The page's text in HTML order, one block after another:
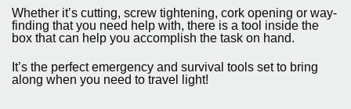
Whether it’s cutting, screw tightening, cork opening or way-
finding that you need help with, there is a tool inside the
box that can help you accomplish the task on hand.
It’s the perfect emergency and survival tools set to bring
along when you need to travel light!